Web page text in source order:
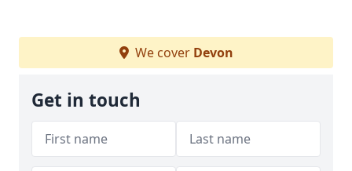
We cover Devon
Get in touch